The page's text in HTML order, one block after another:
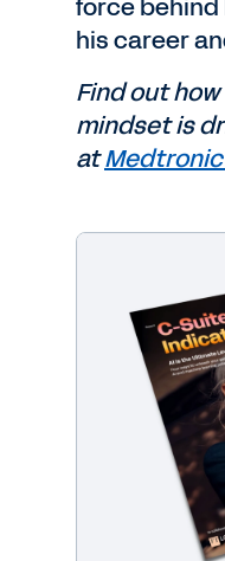
force
his career
Find out
mindset is
at